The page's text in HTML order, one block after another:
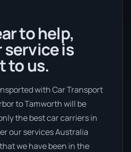
to help,
is
to us.
with Car Transport
to Tamworth will be
the best car carriers in
our services Australia
we have been in the